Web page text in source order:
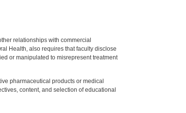
relationships with commercial
Health, also requires that faculty disclose
or manipulated to misrepresent treatment
pharmaceutical products or medical
content, and selection of educational